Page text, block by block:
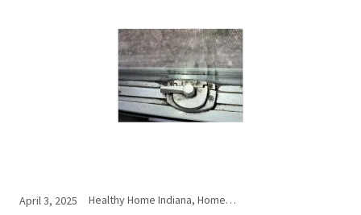
April 3, 2025 Healthy Home Indiana, Home Inspection, Mold